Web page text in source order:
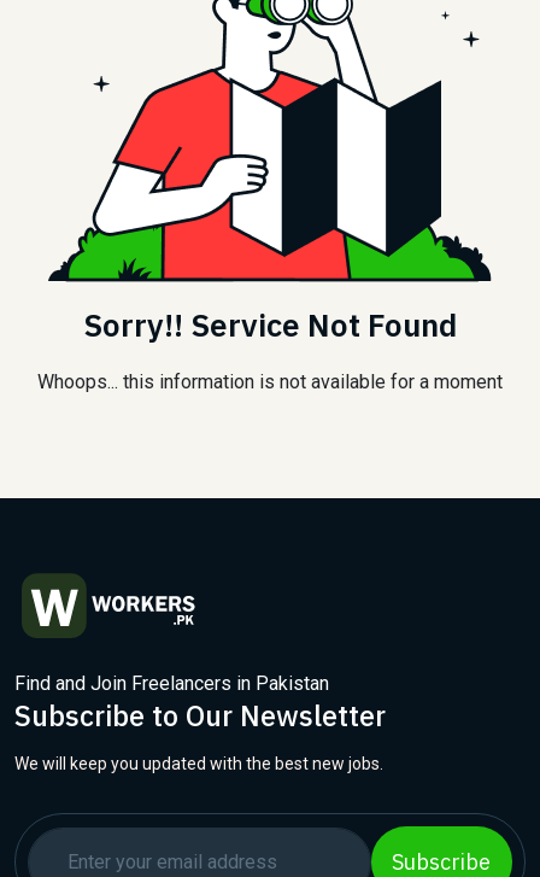
Sorry!! Service Not Found
Whoops... this information is not available for a moment
Find and Join Freelancers in Pakistan
Subscribe to Our Newsletter
We will keep you updated with the best new jobs.
Subscribe